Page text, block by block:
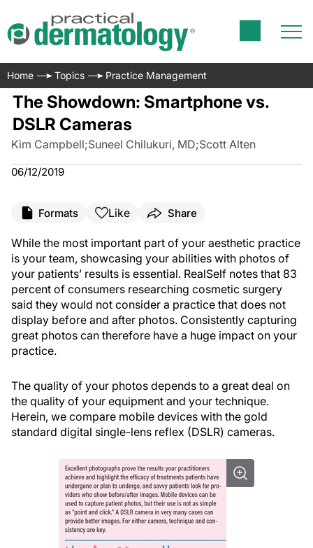
Home Topics Practice Management
The Showdown: Smartphone vs.
DSLR Cameras
Kim Campbell;Suneel Chilukuri, MD;Scott Alten
06/12/2019
Formats Like Share
While the most important part of your aesthetic practice
is your team, showcasing your abilities with photos of
your patients’ results is essential. RealSelf notes that 83
percent of consumers researching cosmetic surgery
said they would not consider a practice that does not
display before and after photos. Consistently capturing
great photos can therefore have a huge impact on your
practice.
The quality of your photos depends to a great deal on
the quality of your equipment and your technique.
Herein, we compare mobile devices with the gold
standard digital single-lens reflex (DSLR) cameras.